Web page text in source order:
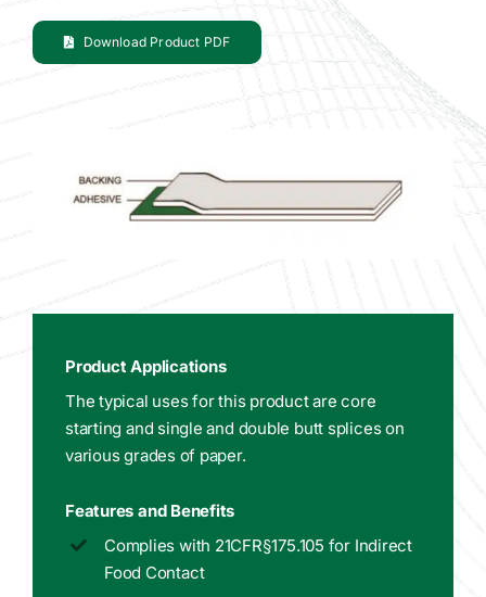
Download Product PDF
Product Applications
The typical uses for this product are core
starting and single and double butt splices on
various grades of paper.
Features and Benefits
Complies with 21CFR§175.105 for Indirect
Food Contact